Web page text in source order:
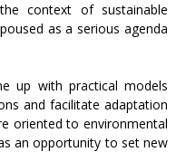
context of sustainable
as a serious agenda
up with practical models
and facilitate adaptation
oriented to environmental
an opportunity to set new